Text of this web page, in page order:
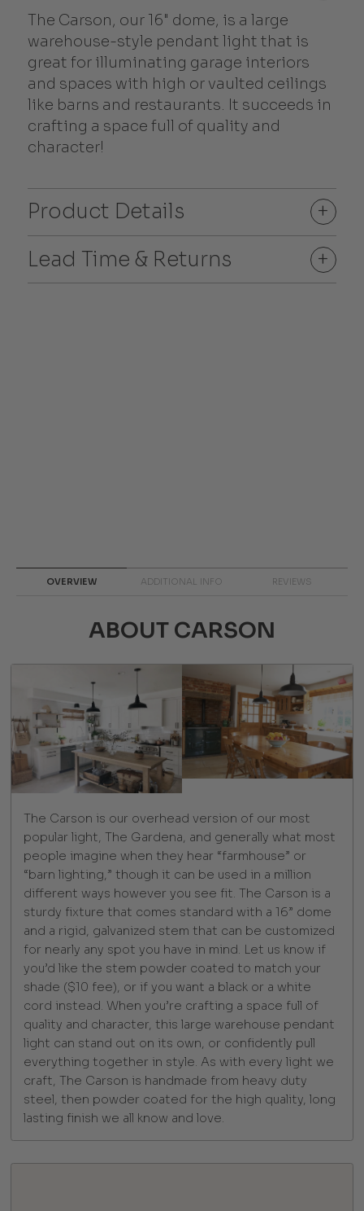
The Carson, our 16" dome, is a large
warehouse-style pendant light that is
great for illuminating garage interiors
and spaces with high or vaulted ceilings
like barns and restaurants. It succeeds in
crafting a space full of quality and
character!
Product Details
+
Lead Time & Returns
+
OVERVIEW ADDITIONAL INFO REVIEWS
ABOUT CARSON
The Carson is our overhead version of our most
popular light, The Gardena, and generally what most
people imagine when they hear “farmhouse” or
“barn lighting,” though it can be used in a million
different ways however you see fit. The Carson is a
sturdy fixture that comes standard with a 16” dome
and a rigid, galvanized stem that can be customized
for nearly any spot you have in mind. Let us know if
you’d like the stem powder coated to match your
shade ($10 fee), or if you want a black or a white
cord instead. When you’re crafting a space full of
quality and character, this large warehouse pendant
light can stand out on its own, or confidently pull
everything together in style. As with every light we
craft, The Carson is handmade from heavy duty
steel, then powder coated for the high quality, long
lasting finish we all know and love.